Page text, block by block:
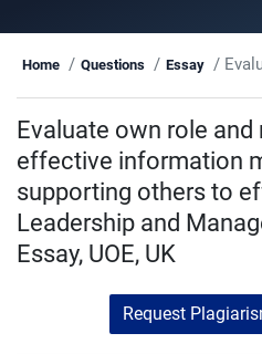
Home Questions Essay Evaluate own role and
Evaluate own role
effective information
supporting others to
Leadership and
Essay, UOE, UK
Request